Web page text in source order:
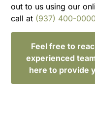
out to us using our
call at (937) 400-0000
Feel free to
experienced
here to provide